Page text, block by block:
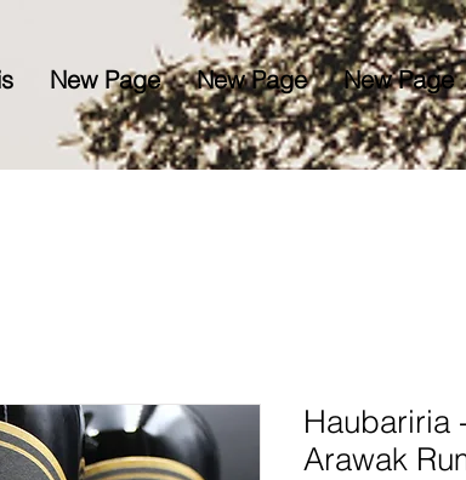
New Page New Page New Page
Haubariria
Arawak